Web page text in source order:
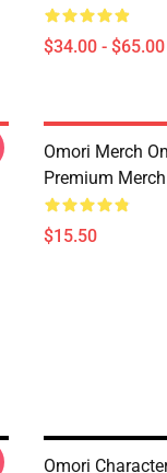
$34.00 - $65.00
Omori Merch
Premium
$15.50
Omori